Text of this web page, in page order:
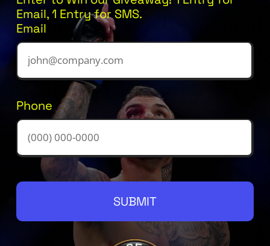
Email, 1 Entry for SMS.
Email
Phone
SUBMIT